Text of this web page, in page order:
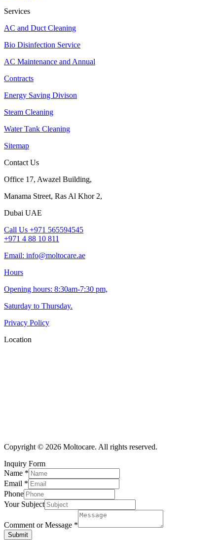
Services
AC and Duct Cleaning
Bio Disinfection Service
AC Maintenance and Annual
Contracts
Energy Saving Divison
Steam Cleaning
Water Tank Cleaning
Sitemap
Contact Us
Office 17, Awazel Building,
Manama Street, Ras Al Khor 2,
Dubai UAE
Call Us +971 565594545
+971 4 88 10 811
Email: info@moltocare.ae
Hours
Opening hours: 8:30am-7:30 pm,
Saturday to Thursday.
Privacy Policy
Location
Copyright © 2026 Moltocare. All rights reserved.
Inquiry Form
Name *
Email *
Phone
Your Subject
Comment or Message *
Submit